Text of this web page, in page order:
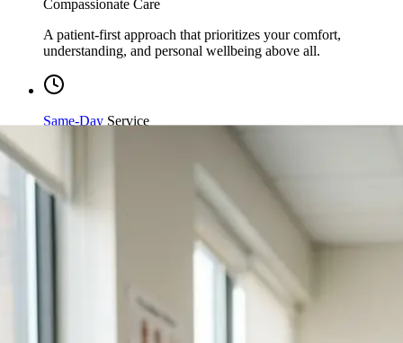
understanding, and personal wellbeing above all.
Same-Day
you need it most.